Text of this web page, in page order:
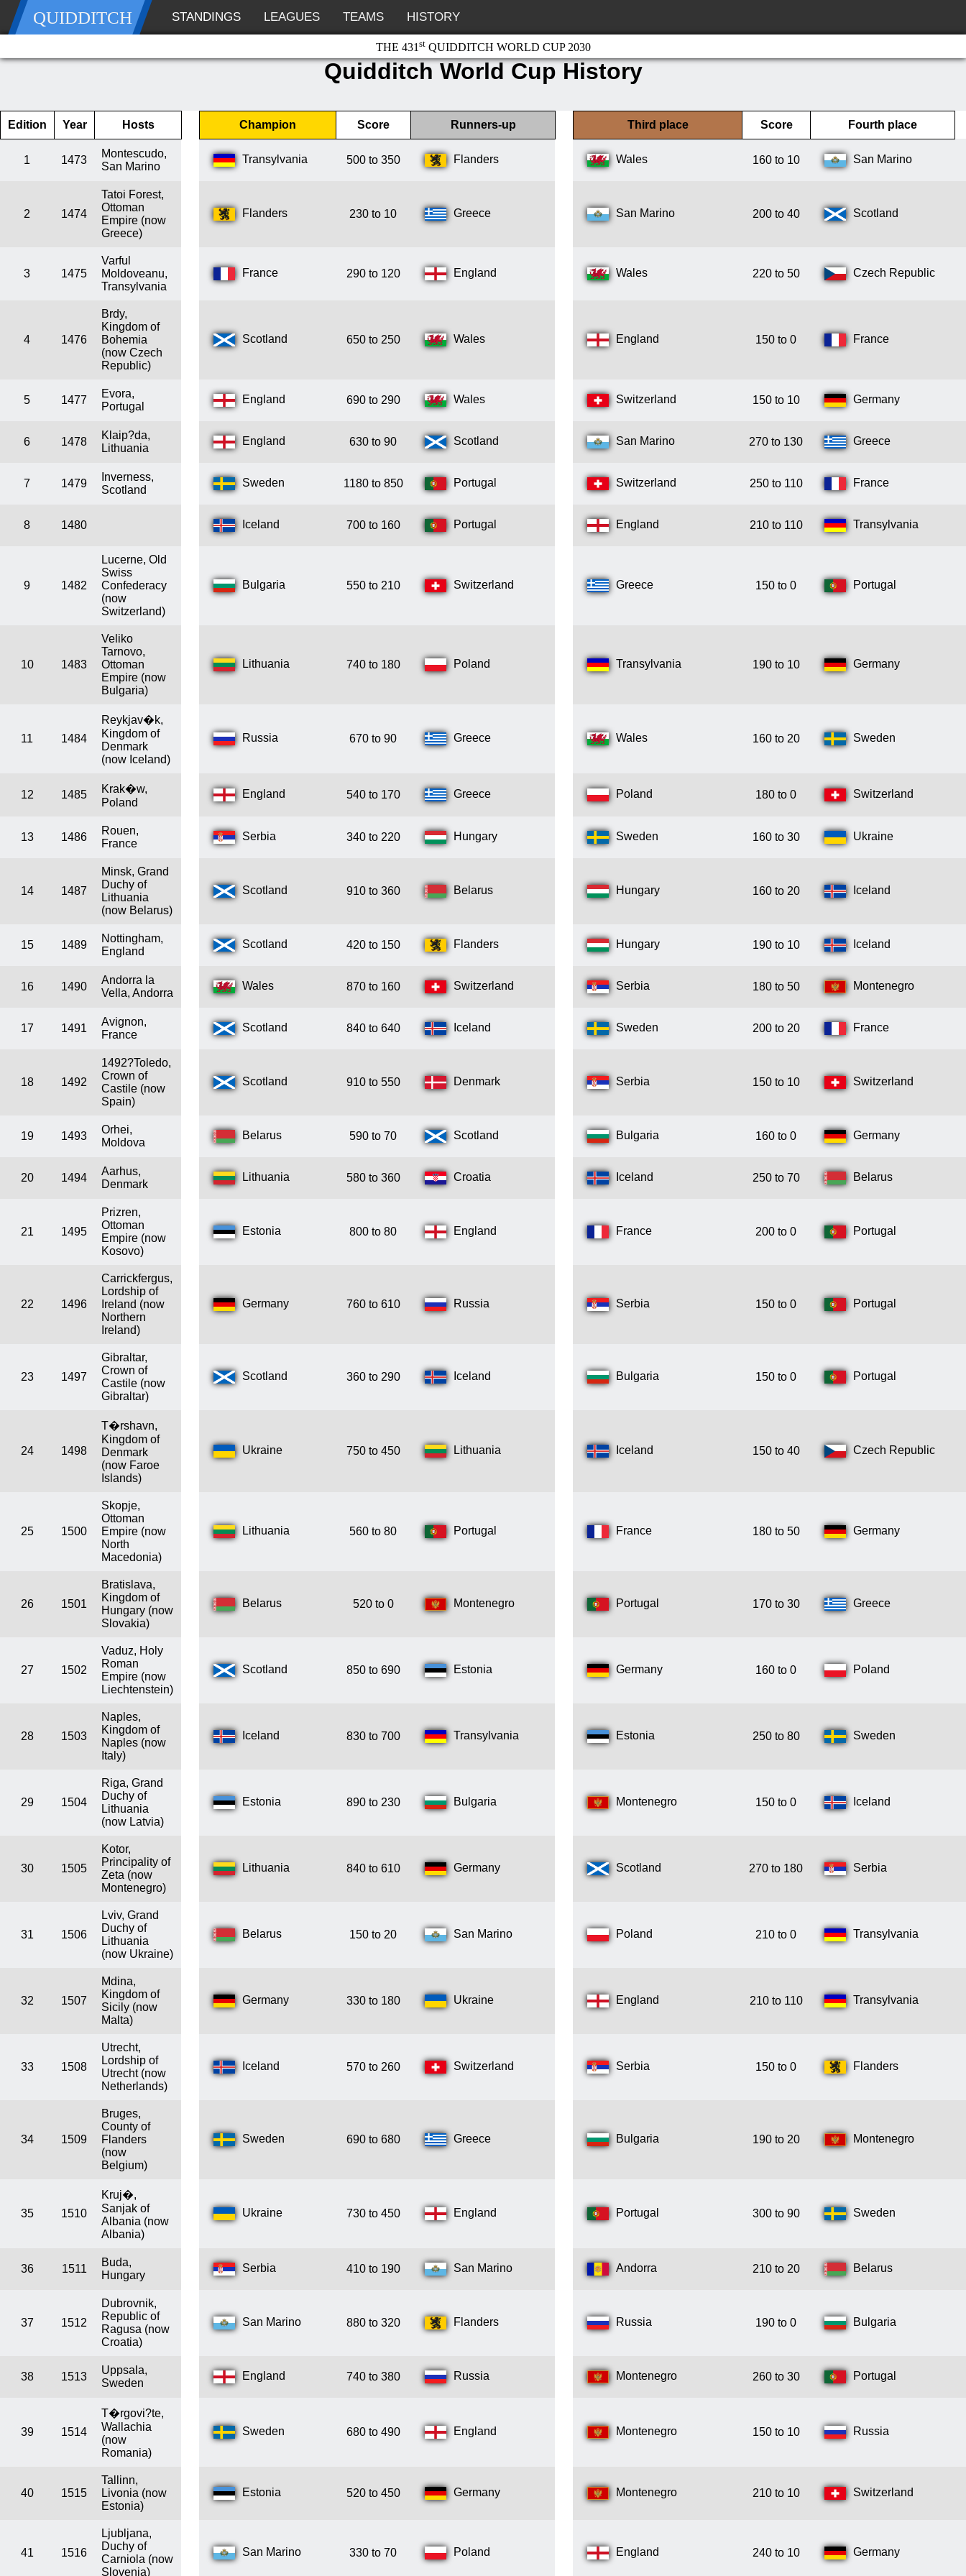
QUIDDITCH STANDINGS LEAGUES TEAMS HISTORY
THE 431 stQUIDDITCH WORLD CUP 2030
Quidditch World Cup History
Edition Year Hosts Champion Score Runners-up Third place Score Fourth place
1 1473
Montescudo,
San Marino
Transylvania 500 to 350 Flanders Wales 160 to 10 San Marino
2 1474
Tatoi Forest,
Ottoman
Empire (now
Greece)
Flanders 230 to 10 Greece San Marino 200 to 40 Scotland
3 1475
Varful
Moldoveanu,
Transylvania
France 290 to 120 England Wales 220 to 50 Czech Republic
4 1476
Brdy,
Kingdom of
Bohemia
(now Czech
Republic)
Scotland 650 to 250 Wales England 150 to 0 France
5 1477
Evora,
Portugal
England 690 to 290 Wales Switzerland 150 to 10 Germany
6 1478
Klaip?da,
Lithuania
England 630 to 90 Scotland San Marino 270 to 130 Greece
7 1479
Inverness,
Scotland
Sweden 1180 to 850 Portugal Switzerland 250 to 110 France
8 1480 Iceland 700 to 160 Portugal England 210 to 110 Transylvania
9 1482
Lucerne, Old
Swiss
Confederacy
(now
Switzerland)
Bulgaria 550 to 210 Switzerland Greece 150 to 0 Portugal
10 1483
Veliko
Tarnovo,
Ottoman
Empire (now
Bulgaria)
Lithuania 740 to 180 Poland Transylvania 190 to 10 Germany
11 1484
Reykjav�k,
Kingdom of
Denmark
(now Iceland)
Russia 670 to 90 Greece Wales 160 to 20 Sweden
12 1485
Krak�w,
Poland
England 540 to 170 Greece Poland 180 to 0 Switzerland
13 1486
Rouen,
France
Serbia 340 to 220 Hungary Sweden 160 to 30 Ukraine
14 1487
Minsk, Grand
Duchy of
Lithuania
(now Belarus)
Scotland 910 to 360 Belarus Hungary 160 to 20 Iceland
15 1489
Nottingham,
England
Scotland 420 to 150 Flanders Hungary 190 to 10 Iceland
16 1490
Andorra la
Vella, Andorra
Wales 870 to 160 Switzerland Serbia 180 to 50 Montenegro
17 1491
Avignon,
France
Scotland 840 to 640 Iceland Sweden 200 to 20 France
18 1492
1492?Toledo,
Crown of
Castile (now
Spain)
Scotland 910 to 550 Denmark Serbia 150 to 10 Switzerland
19 1493
Orhei,
Moldova
Belarus 590 to 70 Scotland Bulgaria 160 to 0 Germany
20 1494
Aarhus,
Denmark
Lithuania 580 to 360 Croatia Iceland 250 to 70 Belarus
21 1495
Prizren,
Ottoman
Empire (now
Kosovo)
Estonia 800 to 80 England France 200 to 0 Portugal
22 1496
Carrickfergus,
Lordship of
Ireland (now
Northern
Ireland)
Germany 760 to 610 Russia Serbia 150 to 0 Portugal
23 1497
Gibraltar,
Crown of
Castile (now
Gibraltar)
Scotland 360 to 290 Iceland Bulgaria 150 to 0 Portugal
24 1498
T�rshavn,
Kingdom of
Denmark
(now Faroe
Islands)
Ukraine 750 to 450 Lithuania Iceland 150 to 40 Czech Republic
25 1500
Skopje,
Ottoman
Empire (now
North
Macedonia)
Lithuania 560 to 80 Portugal France 180 to 50 Germany
26 1501
Bratislava,
Kingdom of
Hungary (now
Slovakia)
Belarus 520 to 0 Montenegro Portugal 170 to 30 Greece
27 1502
Vaduz, Holy
Roman
Empire (now
Liechtenstein)
Scotland 850 to 690 Estonia Germany 160 to 0 Poland
28 1503
Naples,
Kingdom of
Naples (now
Italy)
Iceland 830 to 700 Transylvania Estonia 250 to 80 Sweden
29 1504
Riga, Grand
Duchy of
Lithuania
(now Latvia)
Estonia 890 to 230 Bulgaria Montenegro 150 to 0 Iceland
30 1505
Kotor,
Principality of
Zeta (now
Montenegro)
Lithuania 840 to 610 Germany Scotland 270 to 180 Serbia
31 1506
Lviv, Grand
Duchy of
Lithuania
(now Ukraine)
Belarus 150 to 20 San Marino Poland 210 to 0 Transylvania
32 1507
Mdina,
Kingdom of
Sicily (now
Malta)
Germany 330 to 180 Ukraine England 210 to 110 Transylvania
33 1508
Utrecht,
Lordship of
Utrecht (now
Netherlands)
Iceland 570 to 260 Switzerland Serbia 150 to 0 Flanders
34 1509
Bruges,
County of
Flanders
(now
Belgium)
Sweden 690 to 680 Greece Bulgaria 190 to 20 Montenegro
35 1510
Kruj�,
Sanjak of
Albania (now
Albania)
Ukraine 730 to 450 England Portugal 300 to 90 Sweden
36 1511
Buda,
Hungary
Serbia 410 to 190 San Marino Andorra 210 to 20 Belarus
37 1512
Dubrovnik,
Republic of
Ragusa (now
Croatia)
San Marino 880 to 320 Flanders Russia 190 to 0 Bulgaria
38 1513
Uppsala,
Sweden
England 740 to 380 Russia Montenegro 260 to 30 Portugal
39 1514
T�rgovi?te,
Wallachia
(now
Romania)
Sweden 680 to 490 England Montenegro 150 to 10 Russia
40 1515
Tallinn,
Livonia (now
Estonia)
Estonia 520 to 450 Germany Montenegro 210 to 10 Switzerland
41 1516
Ljubljana,
Duchy of
Carniola (now
Slovenia)
San Marino 330 to 70 Poland England 240 to 10 Germany